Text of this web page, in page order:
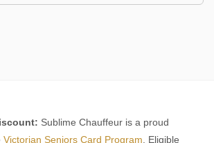
Sublime Chauffeur is a proud
Victorian Seniors Card Program . Eligible